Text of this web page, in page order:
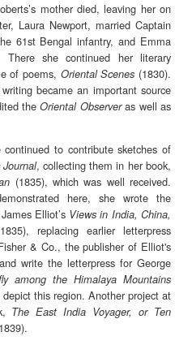
mother died, leaving her on
Laura Newport, married Captain
61st Bengal infantry, and Emma
There she continued her literary
of poems, Oriental Scenes (1830).
became an important source
theOriental Observeras well as
to contribute sketches of
, collecting them in her book,
(1835), which was well received.
here, she wrote the
Elliot’s Views in India, China,
replacing earlier letterpress
& Co., the publisher of Elliot's
write the letterpress for George
among the Himalaya Mountains
this region. Another project at
The East India Voyager, or Ten